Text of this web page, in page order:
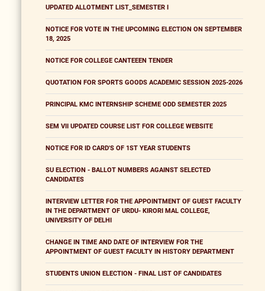
UPDATED ALLOTMENT LIST_SEMESTER I
NOTICE FOR VOTE IN THE UPCOMING ELECTION ON SEPTEMBER
18, 2025
NOTICE FOR COLLEGE CANTEEEN TENDER
QUOTATION FOR SPORTS GOODS ACADEMIC SESSION 2025-2026
PRINCIPAL KMC INTERNSHIP SCHEME ODD SEMESTER 2025
SEM VII UPDATED COURSE LIST FOR COLLEGE WEBSITE
NOTICE FOR ID CARD'S OF 1ST YEAR STUDENTS
SU ELECTION - BALLOT NUMBERS AGAINST SELECTED
CANDIDATES
INTERVIEW LETTER FOR THE APPOINTMENT OF GUEST FACULTY
IN THE DEPARTMENT OF URDU- KIRORI MAL COLLEGE,
UNIVERSITY OF DELHI
CHANGE IN TIME AND DATE OF INTERVIEW FOR THE
APPOINTMENT OF GUEST FACULTY IN HISTORY DEPARTMENT
STUDENTS UNION ELECTION - FINAL LIST OF CANDIDATES